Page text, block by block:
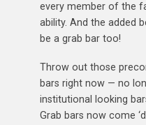
every member of the
ability. And the added
be a grab bar too!
Throw out those
bars right now — no
institutional looking
Grab bars now come